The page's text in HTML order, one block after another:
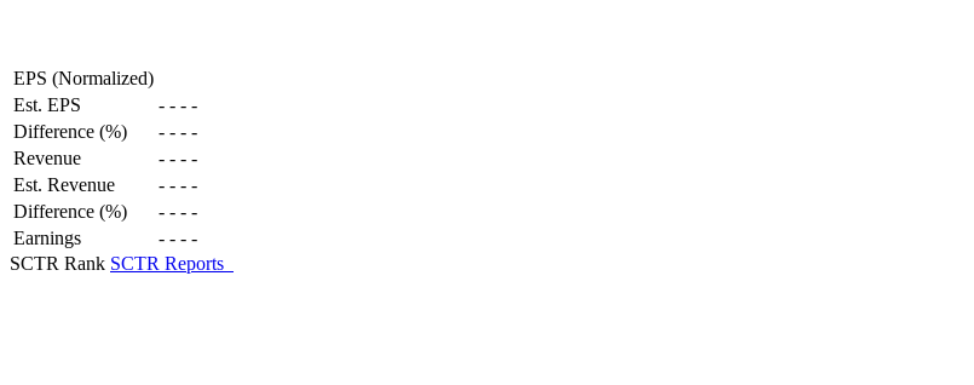
EPS (Normalized)
Est. EPS
- - - -
Difference (%)
- - - -
Revenue
- - - -
Est. Revenue
- - - -
Difference (%)
- - - -
Earnings
- - - -
SCTR Rank SCTR Reports